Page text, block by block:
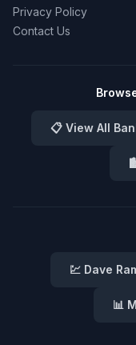
Privacy Policy
Contact Us
📋 View All
💹 Dave
📊